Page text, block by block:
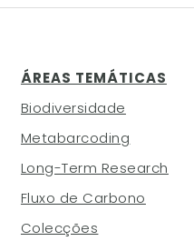
ÁREAS TEMÁTICAS
Biodiversidade
Metabarcoding
Long-Term Research
Fluxo de Carbono
Colecções